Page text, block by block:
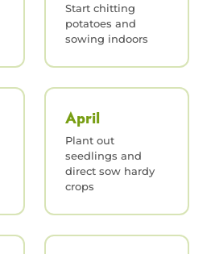
Start chitting
potatoes and
sowing indoors
April
Plant out
seedlings and
direct sow hardy
crops